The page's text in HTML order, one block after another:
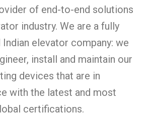
of end-to-end solutions
industry. We are a fully
elevator company: we
install and maintain our
devices that are in
with the latest and most
certifications.